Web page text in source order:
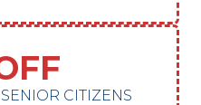
CITIZENS